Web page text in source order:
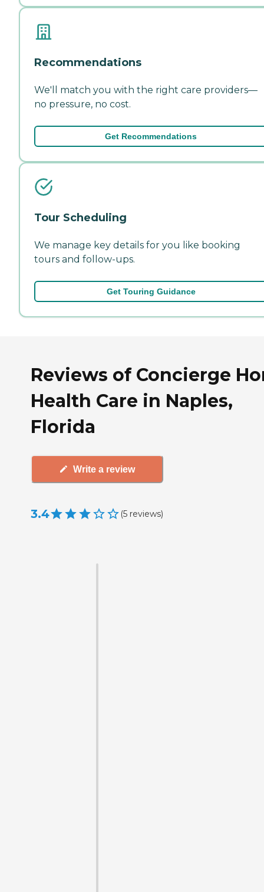
Recommendations
We'll match you with the right care providers—
no pressure, no cost.
Get Recommendations
Tour Scheduling
We manage key details for you like booking
tours and follow-ups.
Get Touring Guidance
Reviews of Concierge
Health Care in Naples,
Florida
Write a review
3.4 (5 reviews)